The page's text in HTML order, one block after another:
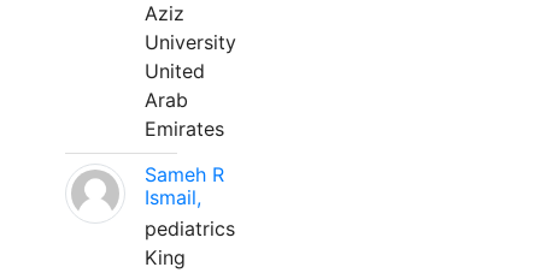
Aziz
University
United
Arab
Emirates
Sameh R
Ismail,
pediatrics
King